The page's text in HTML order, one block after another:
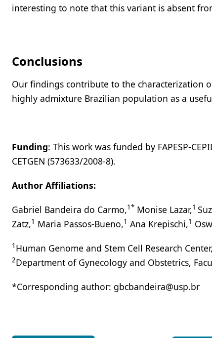
interesting to note that this variant is absent
Conclusions
Our findings contribute to the characterization
highly admixture Brazilian population as a
Funding: This work was funded by FAPESP-
CETGEN (573633/2008-8).
Author Affiliations:
Gabriel Bandeira do Carmo,1* Monise Lazar,1
Zatz,1 Maria Passos-Bueno,1 Ana Krepischi,1
1 Human Genome and Stem Cell Research
2Department of Gynecology and Obstetrics,
*Corresponding author: gbcbandeira@usp.br